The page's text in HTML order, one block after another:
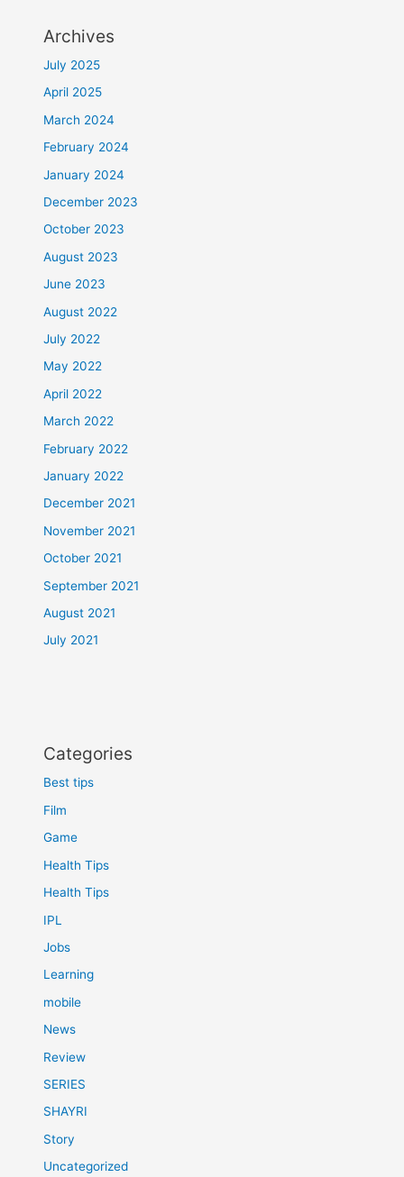
Archives
July 2025
April 2025
March 2024
February 2024
January 2024
December 2023
October 2023
August 2023
June 2023
August 2022
July 2022
May 2022
April 2022
March 2022
February 2022
January 2022
December 2021
November 2021
October 2021
September 2021
August 2021
July 2021
Categories
Best tips
Film
Game
Health Tips
Health Tips
IPL
Jobs
Learning
mobile
News
Review
SERIES
SHAYRI
Story
Uncategorized